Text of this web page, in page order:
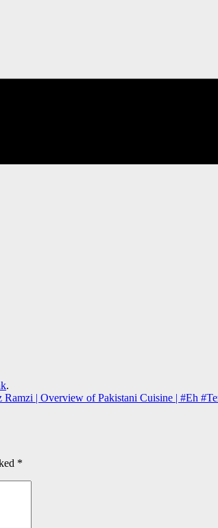
.
| Overview of Pakistani Cuisine | #Eh
*